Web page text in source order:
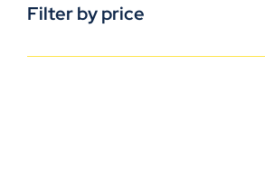
Filter by price